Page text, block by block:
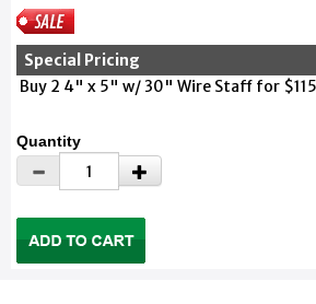
Special Pricing
Buy 2 4" x 5" w/ 30" Wire Staff for
Quantity